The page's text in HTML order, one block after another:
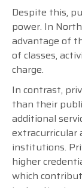
Despite this,
power. In
advantage of
of classes,
charge.
In contrast,
than their
additional
extracurricular
institutions.
higher
which